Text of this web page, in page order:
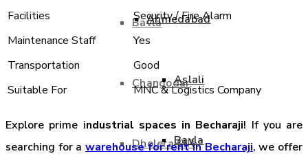
Bavla
Changodar
Dholera SIR
Ahmedabad
Aslali
Bavla
Facilities
Security / Fire Alarm
Maintenance Staff
Yes
Transportation
Good
Suitable For
MNC & Logistics Company
Explore prime industrial spaces in Becharaji! If you are
searching for a warehouse for rent in Becharaji, we offer